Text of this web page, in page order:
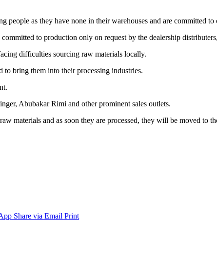
as they have none in their warehouses and are committed to
to production only on request by the dealership
difficulties sourcing raw materials locally.
bring them into their processing industries.
Abubakar Rimi and other prominent sales outlets.
materials and as soon they are processed, they will be moved to
Share via Email Print